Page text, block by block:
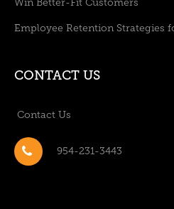
Win Better-Fit Customers
Employee Retention Strategies
CONTACT US
Contact Us
954-231-3443